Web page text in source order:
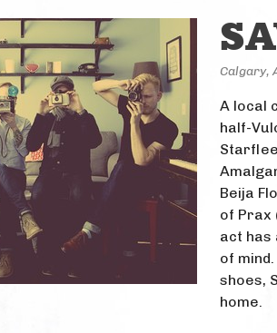
Calgary,
A local
half-
Beija
of Prax
act has
of
shoes,
home.